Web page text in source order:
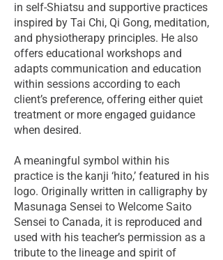
in self-Shiatsu and supportive practices
inspired by Tai Chi, Qi Gong, meditation,
and physiotherapy principles. He also
offers educational workshops and
adapts communication and education
within sessions according to each
client’s preference, offering either quiet
treatment or more engaged guidance
when desired.
A meaningful symbol within his
practice is the kanji ‘hito,’ featured in his
logo. Originally written in calligraphy by
Masunaga Sensei to Welcome Saito
Sensei to Canada, it is reproduced and
used with his teacher’s permission as a
tribute to the lineage and spirit of